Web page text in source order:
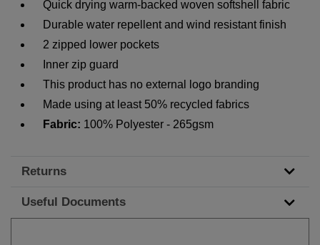
Quick drying warm-backed woven softshell fabric
Durable water repellent and wind resistant finish
2 zipped lower pockets
Inner zip guard
This product has no external logo branding
Made using at least 50% recycled fabrics
Fabric: 100% Polyester - 265gsm
Returns
Useful Documents